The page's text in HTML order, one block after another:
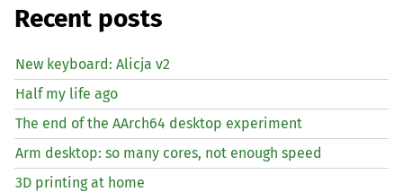
Recent posts
New keyboard: Alicja v2
Half my life ago
The end of the AArch64 desktop experiment
Arm desktop: so many cores, not enough speed
3D printing at home